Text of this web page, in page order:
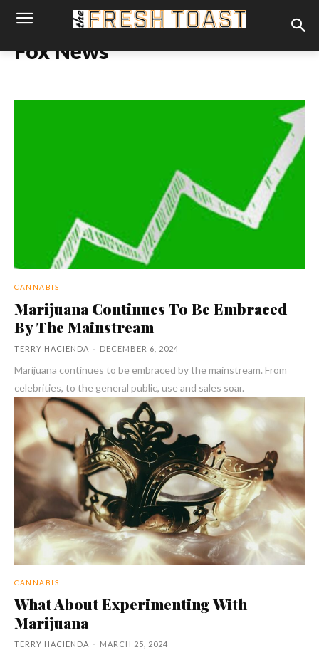
Fox News
CANNABIS
Marijuana Continues To Be Embraced
By The Mainstream
TERRY HACIENDA - DECEMBER 6, 2024
Marijuana continues to be embraced by the mainstream. From
celebrities, to the general public, use and sales soar.
CANNABIS
What About Experimenting With
Marijuana
TERRY HACIENDA - MARCH 25, 2024